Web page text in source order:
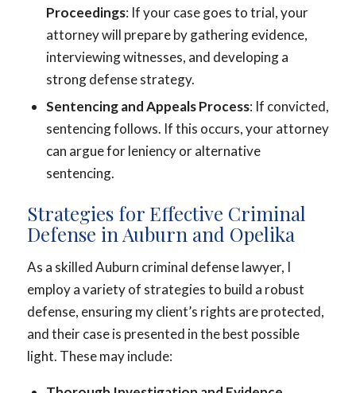
Proceedings: If your case goes to trial, your
attorney will prepare by gathering evidence,
interviewing witnesses, and developing a
strong defense strategy.
Sentencing and Appeals Process: If convicted,
sentencing follows. If this occurs, your attorney
can argue for leniency or alternative
sentencing.
Strategies for Effective Criminal
Defense in Auburn and Opelika
As a skilled Auburn criminal defense lawyer, I
employ a variety of strategies to build a robust
defense, ensuring my client’s rights are protected,
and their case is presented in the best possible
light. These may include: